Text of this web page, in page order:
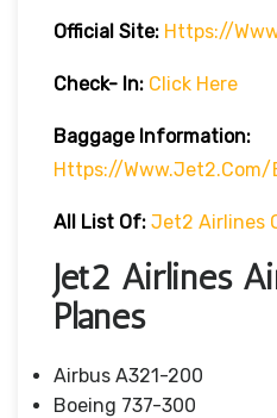
Official Site: Https://
Check- In: Click Here
Baggage Information:
Https://www.jet2.com/
All List Of: Jet2 Airlines
Jet2 Airlines
Planes
Airbus A321-200
Boeing 737-300